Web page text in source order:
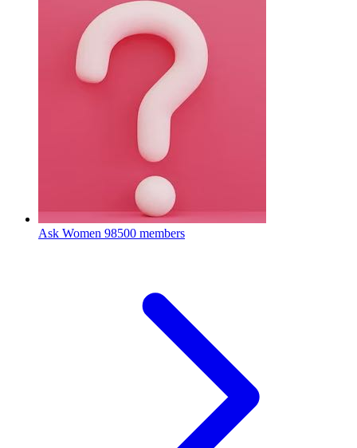
Ask Women 98500 members